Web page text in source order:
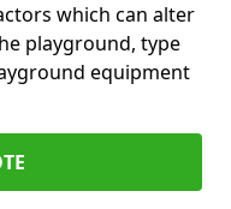
which can alter
playground, type
equipment